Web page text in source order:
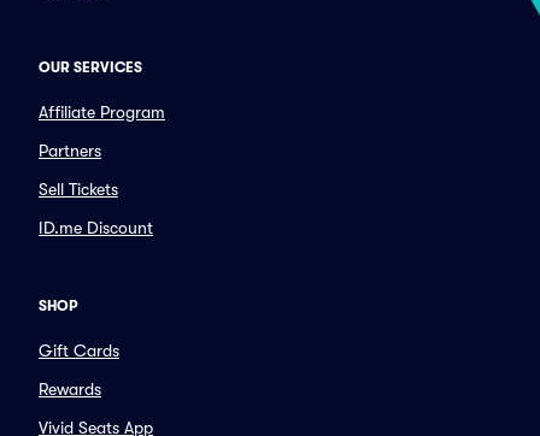
OUR SERVICES
Affiliate Program
Partners
Sell Tickets
ID.me Discount
SHOP
Gift Cards
Rewards
Vivid Seats App